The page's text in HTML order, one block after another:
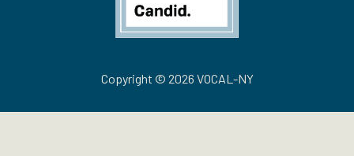
Copyright © 2026 VOCAL-NY